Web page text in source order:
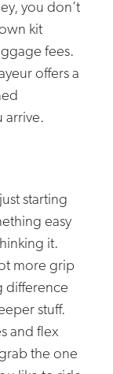
you don’t
kit
fees.
offers a
arrive.
starting
easy
it.
more grip
difference
stuff.
and flex
the one